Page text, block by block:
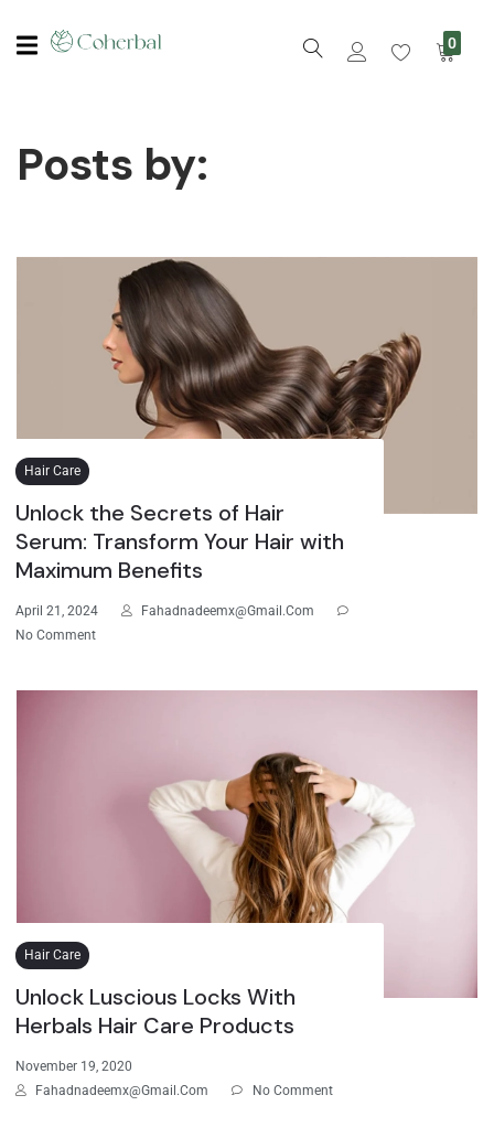
0
Posts by:
Hair Care
Unlock the Secrets of Hair
Serum: Transform Your Hair with
Maximum Benefits
April 21, 2024
Fahadnadeemx@gmail.com
No Comment
Hair Care
Unlock Luscious Locks With
Herbals Hair Care Products
November 19, 2020
Fahadnadeemx@gmail.com
No Comment